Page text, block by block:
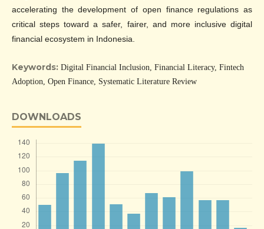
accelerating the development of open finance regulations as
critical steps toward a safer, fairer, and more inclusive digital
financial ecosystem in Indonesia.
Keywords: Digital Financial Inclusion, Financial Literacy, Fintech
Adoption, Open Finance, Systematic Literature Review
DOWNLOADS